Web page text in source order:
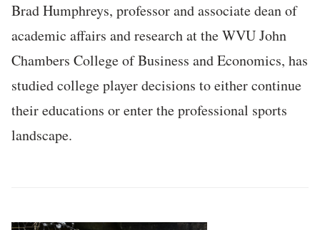
Brad Humphreys, professor and associate dean of
academic affairs and research at the WVU John
Chambers College of Business and Economics, has
studied college player decisions to either continue
their educations or enter the professional sports
landscape.